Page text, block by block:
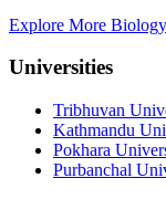
Explore More Biology
Universities
Tribhuvan
Kathmandu
Pokhara
Purbanchal